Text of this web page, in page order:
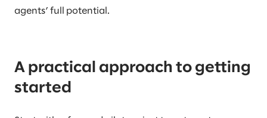
agents’ full potential.
A practical approach to getting
started